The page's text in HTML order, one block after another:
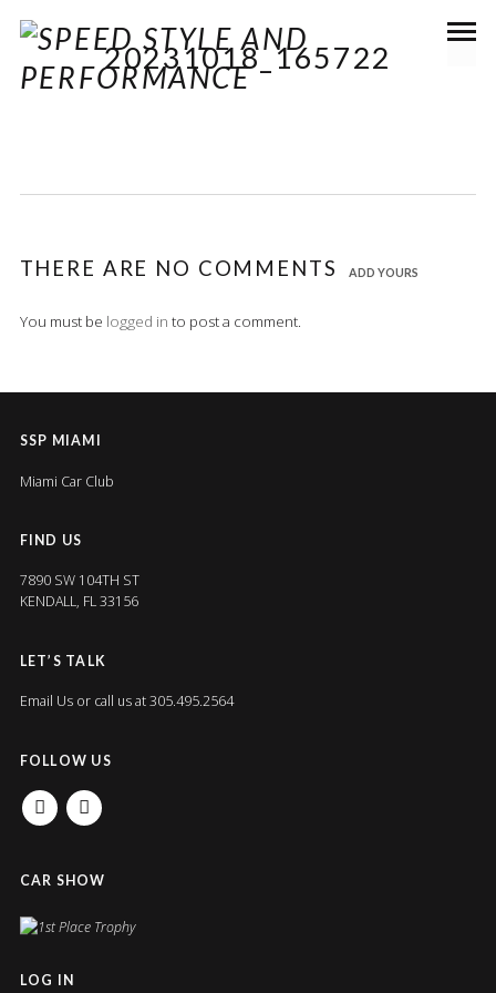
20231018_165722
THERE ARE NO COMMENTS ADD YOURS
You must be logged in to post a comment.
SSP MIAMI
Miami Car Club
FIND US
7890 SW 104TH ST
KENDALL, FL 33156
LET’S TALK
Email Usor call us at 305.495.2564
FOLLOW US
FACEBOOKINSTAGRAM
CAR SHOW
LOG IN